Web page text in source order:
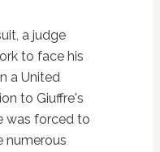
a judge
to face his
a United
to Giuffre's
was forced to
numerous